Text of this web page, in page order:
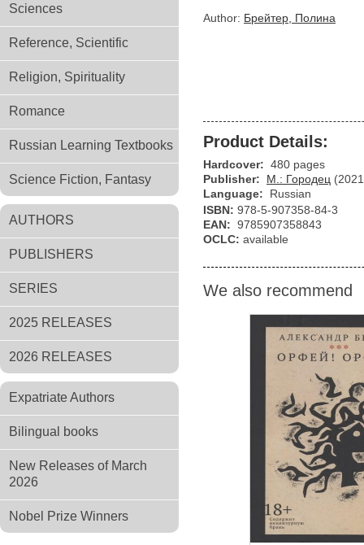
Sciences
Reference, Scientific
Religion, Spirituality
Romance
Russian Learning Textbooks
Science Fiction, Fantasy
AUTHORS
PUBLISHERS
SERIES
2025 RELEASES
2026 RELEASES
Expatriate Authors
Bilingual books
New Releases of March
2026
Nobel Prize Winners
Author: Брейтер, Полина
Product Details:
Hardcover: 480 pages
Publisher:
М.: Городец
Language:
Russian
ISBN: 978-5-907358-84-3
EAN: 9785907358843
OCLC: available
We also recommend